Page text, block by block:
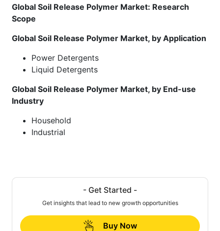
Global Soil Release Polymer Market: Research
Scope
Global Soil Release Polymer Market, by Application
Power Detergents
Liquid Detergents
Global Soil Release Polymer Market, by End-use
Industry
Household
Industrial
- Get Started -
Get insights that lead to new growth opportunities
Buy Now